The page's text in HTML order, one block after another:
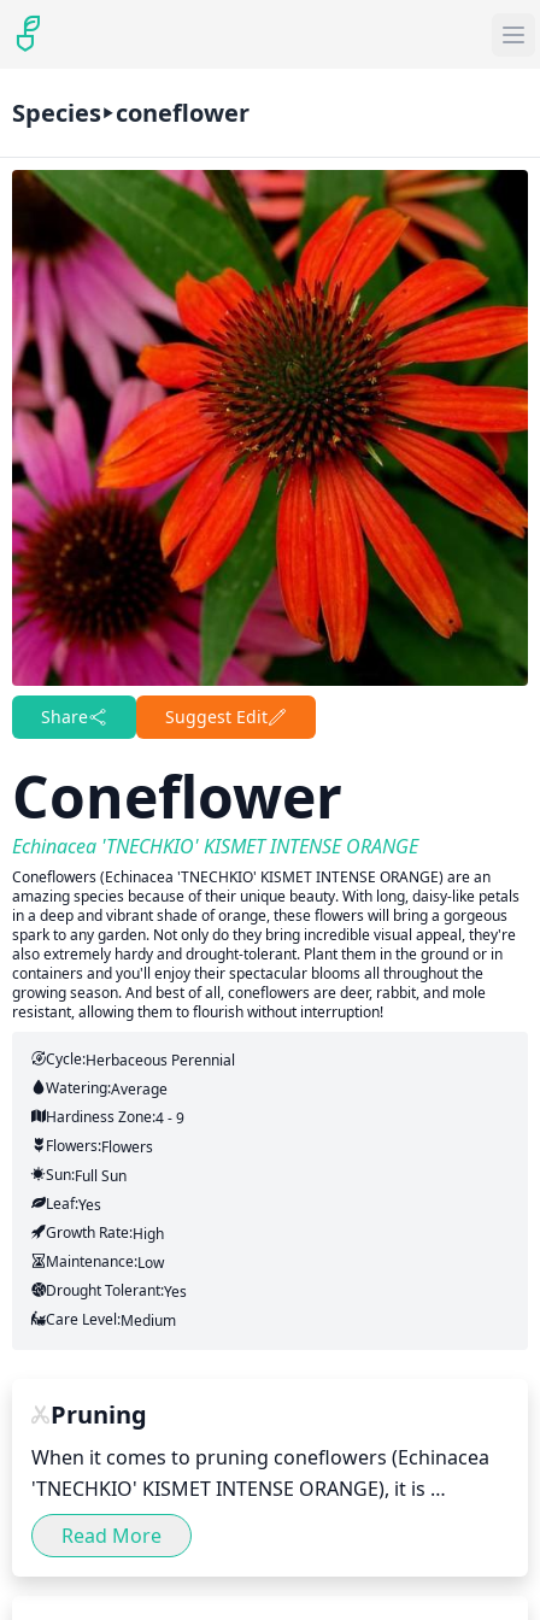
Species coneflower
Share Suggest Edit
Coneflower
Echinacea 'TNECHKIO' KISMET INTENSE ORANGE
Coneflowers (Echinacea 'TNECHKIO' KISMET INTENSE ORANGE) are an
amazing species because of their unique beauty. With long, daisy-like petals
in a deep and vibrant shade of orange, these flowers will bring a gorgeous
spark to any garden. Not only do they bring incredible visual appeal, they're
also extremely hardy and drought-tolerant. Plant them in the ground or in
containers and you'll enjoy their spectacular blooms all throughout the
growing season. And best of all, coneflowers are deer, rabbit, and mole
resistant, allowing them to flourish without interruption!
Cycle:Herbaceous Perennial
Watering:Average
Hardiness Zone:4 - 9
Flowers:Flowers
Sun:Full Sun
Leaf:Yes
Growth Rate:High
Maintenance:Low
Drought Tolerant:Yes
Care Level:Medium
Pruning
When it comes to pruning coneflowers (Echinacea
'TNECHKIO' KISMET INTENSE ORANGE), it is
important to be mindful of the timing. Generally,
coneflowers should be pruned when the flowers
begin to fade, usually in mid-summer. This will help
Read More